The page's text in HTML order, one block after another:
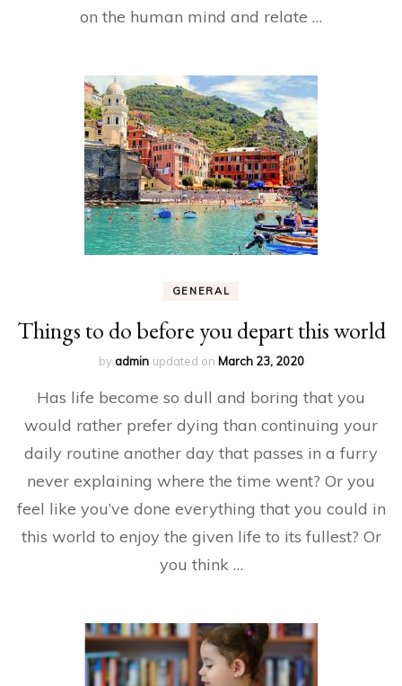
on the human mind and relate …
GENERAL
Things to do before you depart this world
byadmin updated on March 23, 2020
Has life become so dull and boring that you
would rather prefer dying than continuing your
daily routine another day that passes in a furry
never explaining where the time went? Or you
feel like you’ve done everything that you could in
this world to enjoy the given life to its fullest? Or
you think …